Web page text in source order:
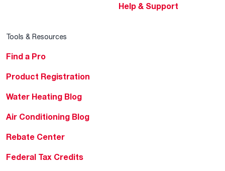
Help & Support
Tools & Resources
Find a Pro
Product Registration
Water Heating Blog
Air Conditioning Blog
Rebate Center
Federal Tax Credits